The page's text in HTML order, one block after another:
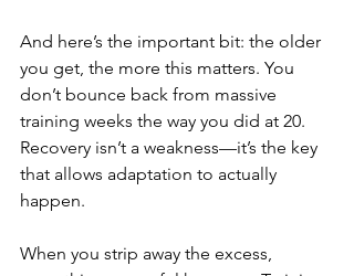
And here’s the important bit: the older
you get, the more this matters. You
don’t bounce back from massive
training weeks the way you did at 20.
Recovery isn’t a weakness—it’s the key
that allows adaptation to actually
happen.
When you strip away the excess,